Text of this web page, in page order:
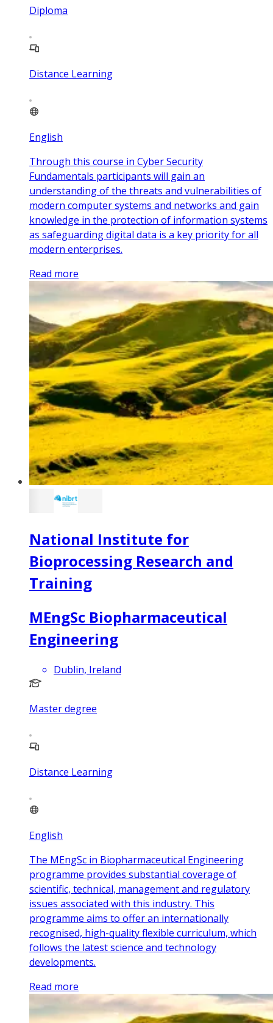
Diploma
Distance Learning
English
Through this course in Cyber Security
Fundamentals participants will gain an
understanding of the threats and vulnerabilities of
modern computer systems and networks and gain
knowledge in the protection of information systems
as safeguarding digital data is a key priority for all
modern enterprises.
Read more
National Institute for
Bioprocessing Research and
Training
MEngSc Biopharmaceutical
Engineering
Dublin, Ireland
Master degree
Distance Learning
English
The MEngSc in Biopharmaceutical Engineering
programme provides substantial coverage of
scientific, technical, management and regulatory
issues associated with this industry. This
programme aims to offer an internationally
recognised, high-quality flexible curriculum, which
follows the latest science and technology
developments.
Read more